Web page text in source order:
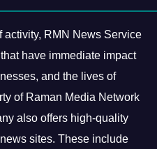
RMN News Service
have immediate impact
and the lives of
of Raman Media Network
also offers high-quality
sites. These include